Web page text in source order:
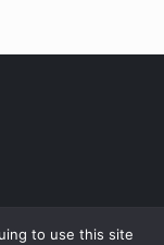
to use this site